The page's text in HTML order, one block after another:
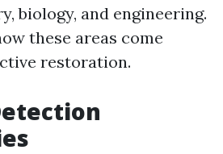
biology, and engineering.
these areas come
restoration.